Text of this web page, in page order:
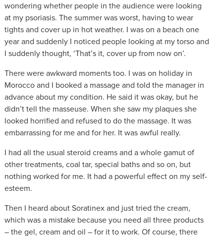
wondering whether people in the audience were looking
at my psoriasis. The summer was worst, having to wear
tights and cover up in hot weather. I was on a beach one
year and suddenly I noticed people looking at my torso and
I suddenly thought, ‘That’s it, cover up from now on’.
There were awkward moments too. I was on holiday in
Morocco and I booked a massage and told the manager in
advance about my condition. He said it was okay, but he
didn’t tell the masseuse. When she saw my plaques she
looked horrified and refused to do the massage. It was
embarrassing for me and for her. It was awful really.
I had all the usual steroid creams and a whole gamut of
other treatments, coal tar, special baths and so on, but
nothing worked for me. It had a powerful effect on my self-
esteem.
Then I heard about Soratinex and just tried the cream,
which was a mistake because you need all three products
– the gel, cream and oil – for it to work. Of course, there